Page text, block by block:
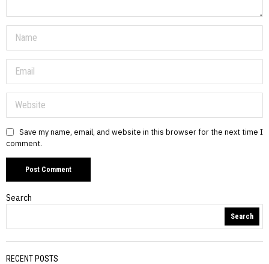
Save my name, email, and website in this browser for the next time I
comment.
Search
Search
RECENT POSTS